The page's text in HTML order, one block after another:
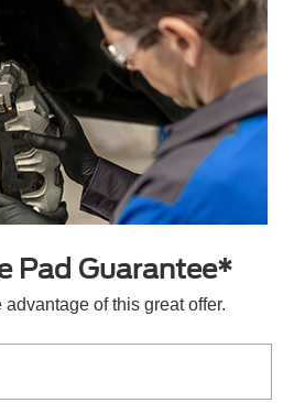
Pad Guarantee*
of this great offer.